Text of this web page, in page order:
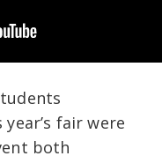
fair were
both